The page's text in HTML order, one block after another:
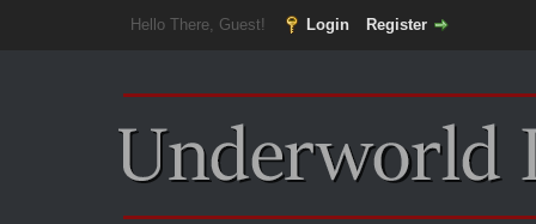
Hello There, Guest! Login Register